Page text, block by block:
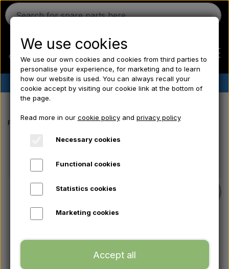
Ferguson
Massey Ferguson
✔︎ Danish stock ✔︎ Fast delivery ✔︎ Low prices
Frontpage Ford tractor spare parts Fuel filter CAV - Hose
We use cookies
We use our own cookies and cookies from third parties to
personalise your experience, for marketing and to learn
how our website is used. You can always recall your
cookie accept by visiting our cookie link at the bottom of
the page.
Read more in our cookie policyand privacy policy
Necessary cookies
Functional cookies
Statistics cookies
Marketing cookies
Accept all